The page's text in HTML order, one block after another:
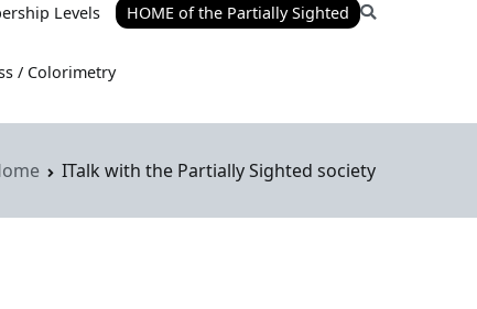
Levels
/ Colorimetry
HOME of the Partially Sighted
ITalk with the Partially Sighted society